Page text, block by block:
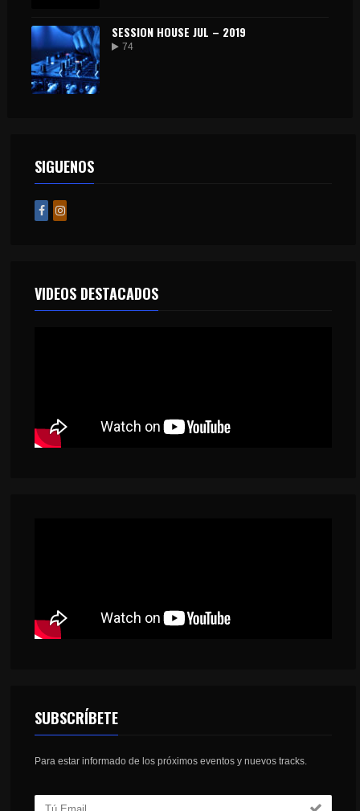
SESSION HOUSE JUL – 2019
74
SIGUENOS
VIDEOS DESTACADOS
SUBSCRÍBETE
Para estar informado de los próximos eventos y nuevos tracks.